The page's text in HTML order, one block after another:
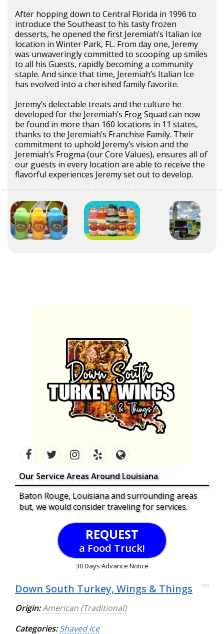
After hopping down to Central Florida in 1996 to
introduce the Southeast to his tasty frozen
desserts, he opened the first Jeremiah’s Italian Ice
location in Winter Park, FL. From day one, Jeremy
was unwaveringly committed to scooping up smiles
to all his Guests, rapidly becoming a community
staple. And since that time, Jeremiah’s Italian Ice
has evolved into a cherished family favorite.
Jeremy’s delectable treats and the culture he
developed for the Jeremiah’s Frog Squad can now
be found in more than 160 locations in 11 states,
thanks to the Jeremiah’s Franchise Family. Their
commitment to uphold Jeremy’s vision and the
Jeremiah’s Frogma (our Core Values), ensures all of
our guests in every location are able to receive the
flavorful experiences Jeremy set out to develop.
Our Service Areas Around Louisiana
Baton Rouge, Louisiana and surrounding areas
but, we would consider traveling for services.
REQUEST
a Food Truck!
30 Days Advance Notice
Down South Turkey, Wings & Things 100
Origin:American (Traditional)
Categories: Shaved Ice